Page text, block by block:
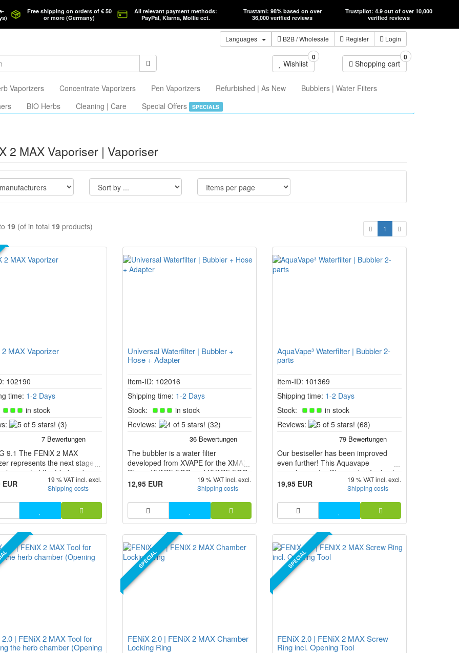
Free shipping on orders of € 50
or more (Germany)
All relevant payment methods:
PayPal, Klarna, Mollie ect.
Trustami: 98% based on over
36,000 verified reviews
Trustpilot: 4.9 out of over 10,000
verified reviews
Languages B2B/ Wholesale Register Login
Wishlist
0 0
Shopping cart
Vaporizers Concentrate Vaporizers Pen Vaporizers Refurbished | As New
Bubblers | Water Filters
BIO Herbs Cleaning | Care Special Offers SPECIALS
2 MAX Vaporiser | Vaporiser
19(of in total 19products) 1
MAX Vaporizer
102190
time: 1-2 Days
in stock
5
5
stars!
(3)
9.1 The FENiX 2 MAX
represents the next stage in
of the tried-and-
2.0. With a number of
including a powerful
fast charging via USB-C and a
mouthpiece, it sets new
in the field of herbal
EUR
19 % VAT incl. excl.
Shipping costs
Universal Waterfilter | Bubbler +
Hose + Adapter
Item-ID: 102016
Shipping time: 1-2 Days
Stock:
in stock
Reviews:
4
5
stars!
(32)
The bubbler is a water filter
developed from XVAPE for the XMAX
Starry, XVAPE FOG and XVAPE FOG
Pro vaporizer to cool and purify the
steam for an even better taste
experience.
12,95 EUR
19 % VAT incl. excl.
Shipping costs
AquaVape³ Waterfilter | Bubbler 2-
parts
Item-ID: 101369
Shipping time: 1-2 Days
Stock:
in stock
Reviews:
5
5
stars!
(68)
Our bestseller has been improved
even further! This Aquavape
vaporizer water filter made of robust
borosilicate glass provides for a more
pleasant inhalation when using
different vaporizers.
19,95 EUR
19 % VAT incl. excl.
Shipping costs
| FENiX 2 MAX Tool for
the herb chamber (Opening
SPECIAL
FENiX 2.0 | FENiX 2 MAX Chamber
Locking Ring
SPECIAL
FENiX 2.0 | FENiX 2 MAX Screw
Ring incl. Opening Tool